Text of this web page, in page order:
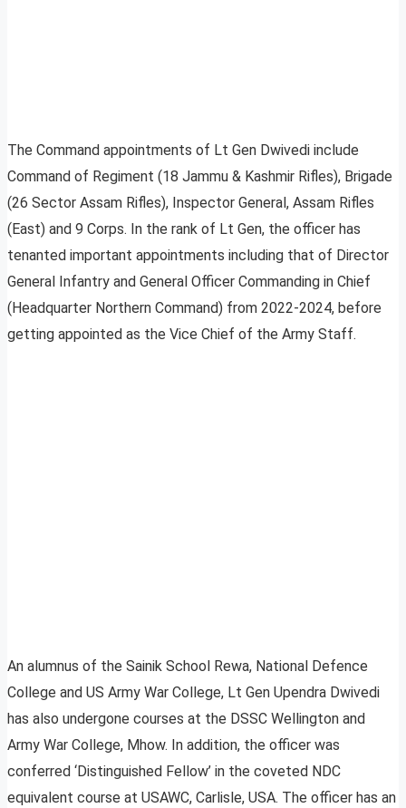
The Command appointments of Lt Gen Dwivedi include
Command of Regiment (18 Jammu & Kashmir Rifles), Brigade
(26 Sector Assam Rifles), Inspector General, Assam Rifles
(East) and 9 Corps. In the rank of Lt Gen, the officer has
tenanted important appointments including that of Director
General Infantry and General Officer Commanding in Chief
(Headquarter Northern Command) from 2022-2024, before
getting appointed as the Vice Chief of the Army Staff.
An alumnus of the Sainik School Rewa, National Defence
College and US Army War College, Lt Gen Upendra Dwivedi
has also undergone courses at the DSSC Wellington and
Army War College, Mhow. In addition, the officer was
conferred ‘Distinguished Fellow’ in the coveted NDC
equivalent course at USAWC, Carlisle, USA. The officer has an